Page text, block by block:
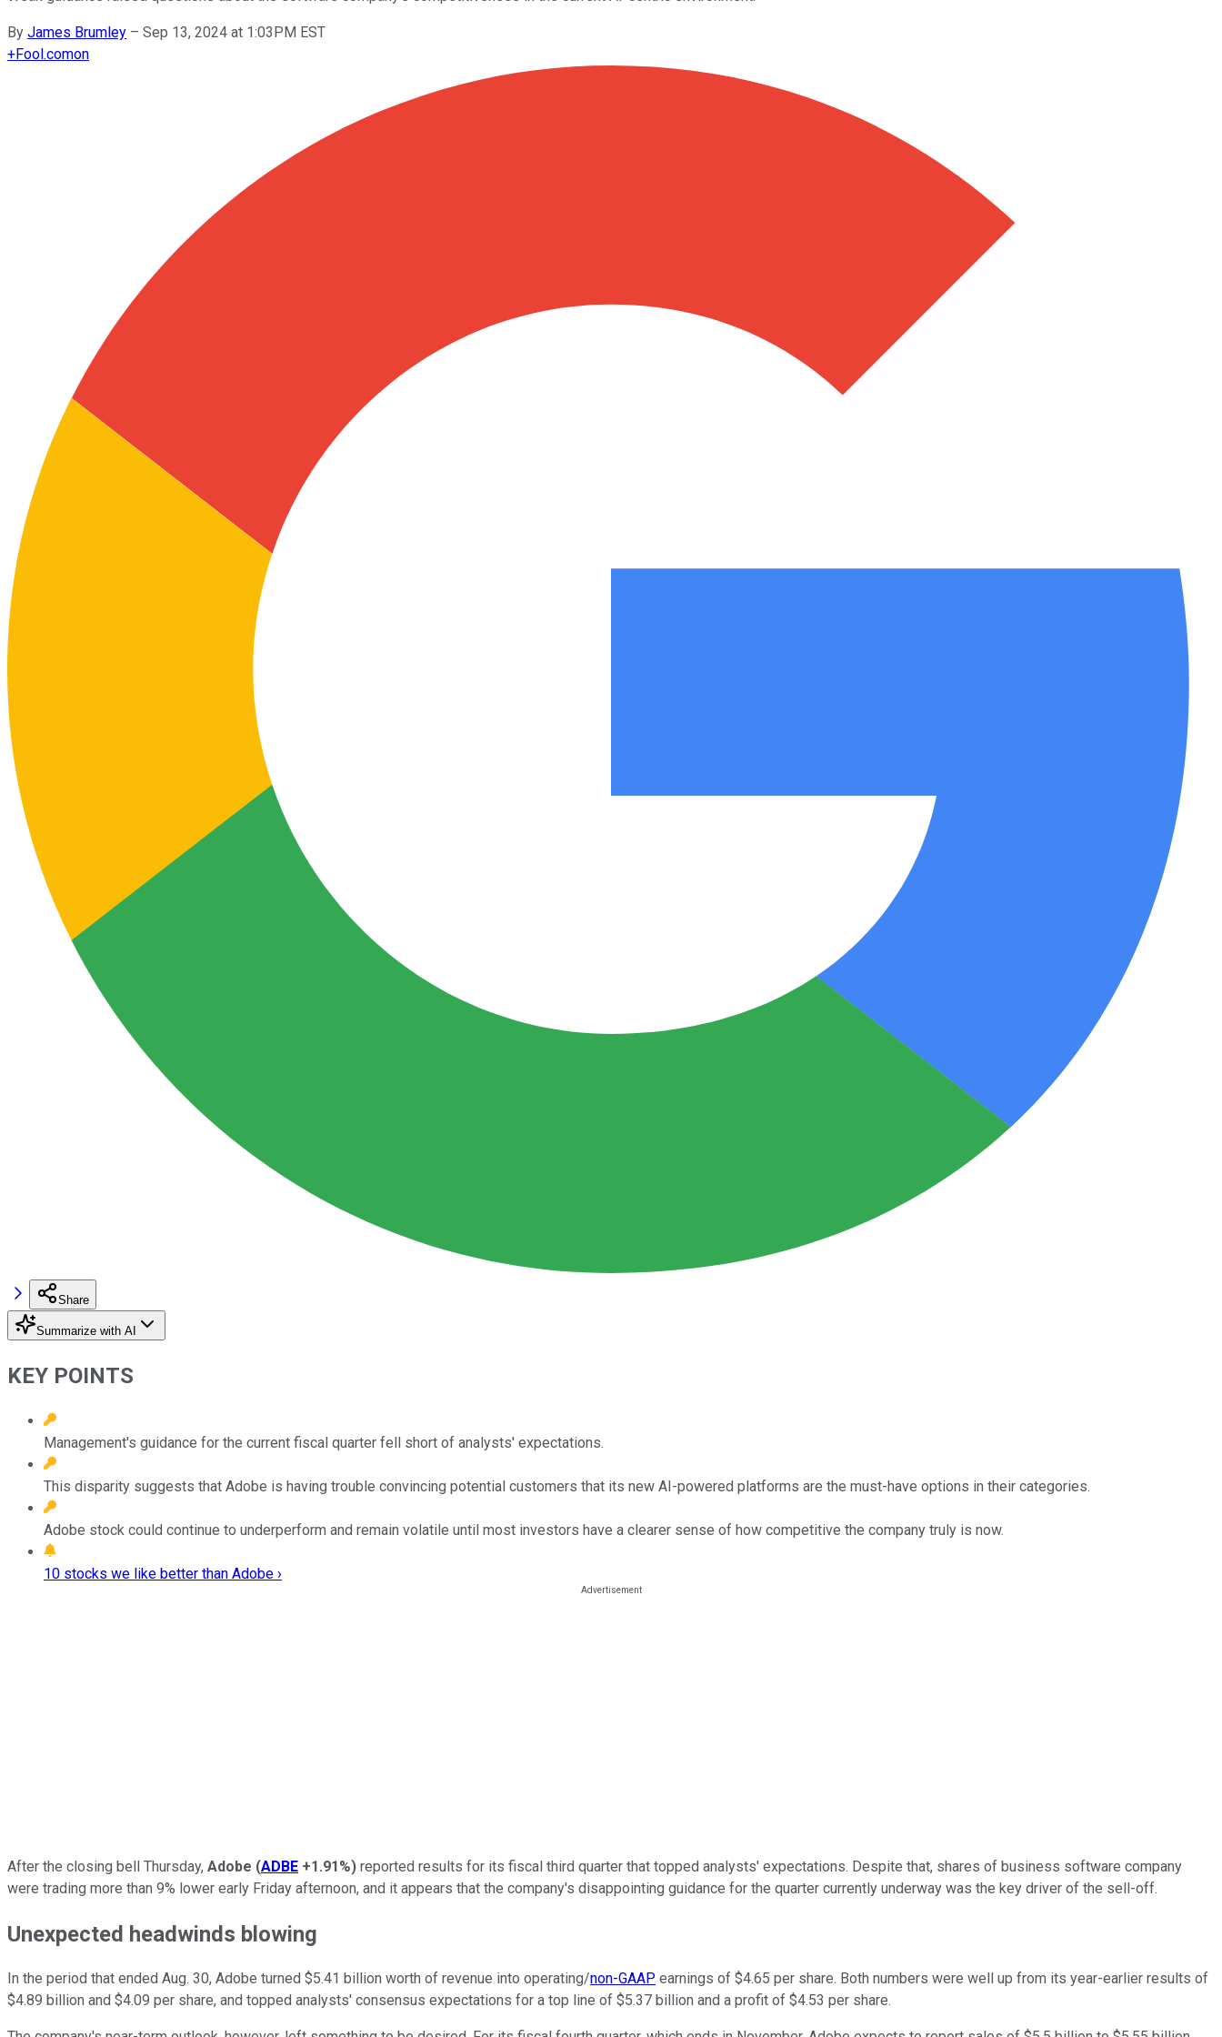
By James Brumley – Sep 13, 2024 at 1:03PM EST
+Fool.comon
Share
Summarize with AI
KEY POINTS
Management's guidance for the current fiscal quarter fell short of analysts' expectations.
This disparity suggests that Adobe is having trouble convincing potential customers that its new AI-powered platforms are the must-have options in their categories.
Adobe stock could continue to underperform and remain volatile until most investors have a clearer sense of how competitive the company truly is now.
10 stocks we like better than Adobe ›
After the closing bell Thursday, Adobe (ADBE +1.91%) reported results for its fiscal third quarter that topped analysts' expectations. Despite that, shares of business software company
were trading more than 9% lower early Friday afternoon, and it appears that the company's disappointing guidance for the quarter currently underway was the key driver of the sell-off.
Unexpected headwinds blowing
In the period that ended Aug. 30, Adobe turned $5.41 billion worth of revenue into operating/non-GAAP earnings of $4.65 per share. Both numbers were well up from its year-earlier results of
$4.89 billion and $4.09 per share, and topped analysts' consensus expectations for a top line of $5.37 billion and a profit of $4.53 per share.